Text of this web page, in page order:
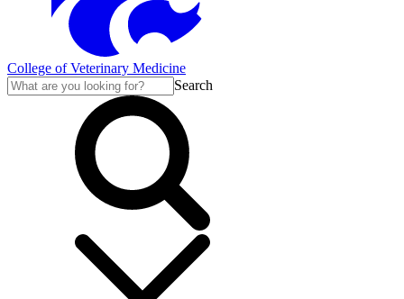
College of Veterinary Medicine
Search